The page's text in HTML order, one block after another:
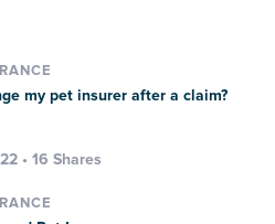
my pet insurer after a claim?
• 16 Shares